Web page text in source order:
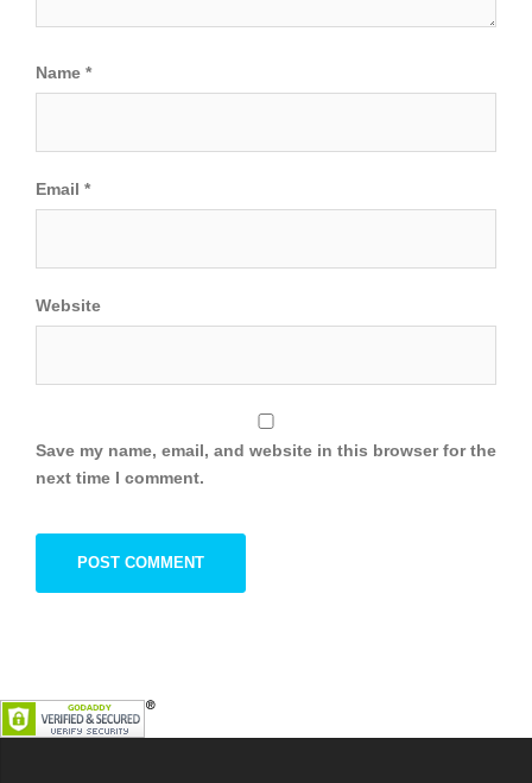
Name *
Email *
Website
Save my name, email, and website in this browser for the
next time I comment.